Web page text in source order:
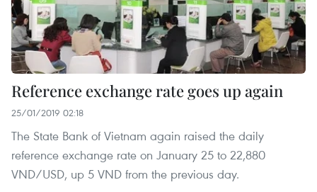
Reference exchange rate goes up again
25/01/2019 02:18
The State Bank of Vietnam again raised the daily
reference exchange rate on January 25 to 22,880
VND/USD, up 5 VND from the previous day.